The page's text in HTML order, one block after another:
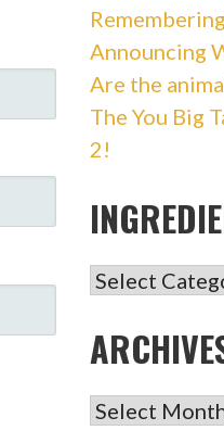
Announcing
Are the
The You Big
2!
INGREDIENT
ARCHIVES